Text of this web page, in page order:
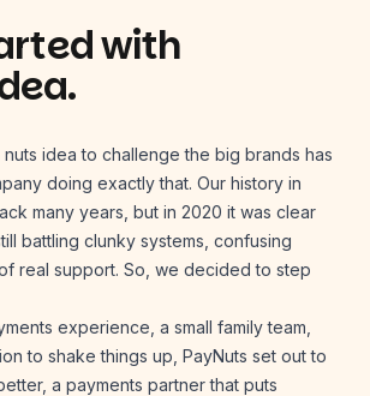
with
idea to challenge the big brands has
doing exactly that. Our history in
many years, but in 2020 it was clear
battling clunky systems, confusing
real support. So, we decided to step
experience, a small family team,
to shake things up, PayNuts set out to
a payments partner that puts